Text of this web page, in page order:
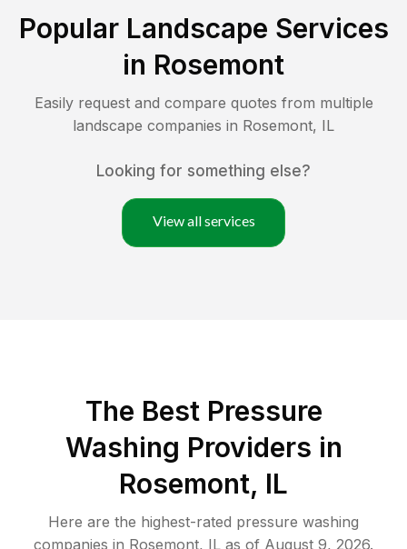
Popular Landscape Services
in Rosemont
Easily request and compare quotes from multiple
landscape companies in Rosemont, IL
Looking for something else?
View all services
The Best Pressure
Washing Providers in
Rosemont, IL
Here are the highest-rated pressure washing
companies in Rosemont, IL as of August 9, 2026.